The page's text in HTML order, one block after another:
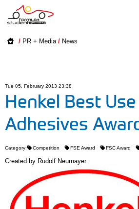
/ PR + Media / News
Tue 05. February 2013 23:38
Henkel Best
Adhesives
Category: Competition FSE Award FSC Award
Created by Rudolf Neumayer